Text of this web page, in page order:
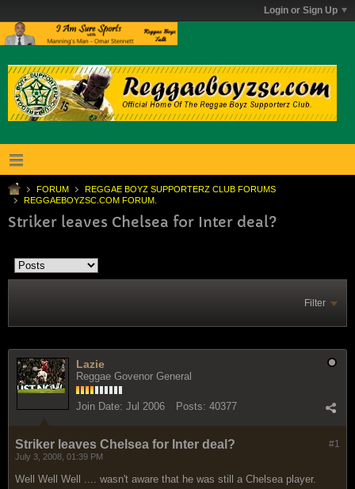
Login or Sign Up
FORUM
REGGAE BOYZ SUPPORTERZ CLUB FORUMS
REGGAEBOYZSC.COM FORUM.
Striker leaves Chelsea for Inter deal?
Filter
Lazie
Reggae Govenor General
Join Date: Jul 2006 Posts: 40377
#1
Striker leaves Chelsea for Inter deal?
July 3, 2008, 01:39 PM
Well Well Well .... wasn't aware that he was still a Chelsea player.